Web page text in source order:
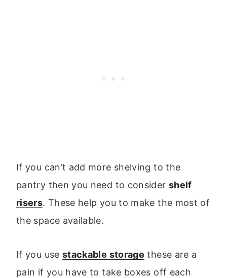
If you can’t add more shelving to the
pantry then you need to consider shelf
risers. These help you to make the most of
the space available.
If you use stackable storage these are a
pain if you have to take boxes off each